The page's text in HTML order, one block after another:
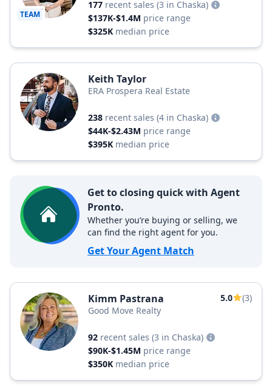
TEAM
177 recent sales (3 in Chaska)
$137K-$1.4M price range
$325K median price
Keith Taylor
ERA Prospera Real Estate
238 recent sales (4 in Chaska)
$44K-$2.43M price range
$395K median price
Get to closing quick with Agent
Pronto.
Whether you’re buying or selling, we
can find the right agent for you.
Get Your Agent Match
Kimm Pastrana 5.0
(3)
Good Move Realty
92 recent sales (3 in Chaska)
$90K-$1.45M price range
$350K median price